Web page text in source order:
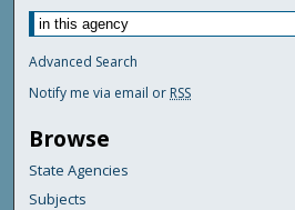
Advanced Search
Notify me via email or RSS
Browse
State Agencies
Subjects